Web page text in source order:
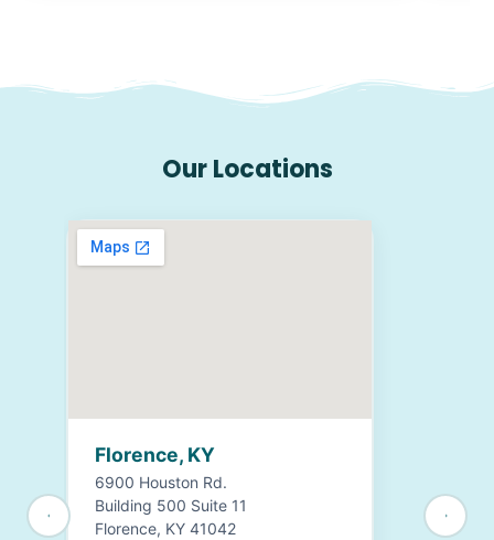
Our Locations
Florence, KY
6900 Houston Rd.
Building 500 Suite 11
Florence, KY 41042